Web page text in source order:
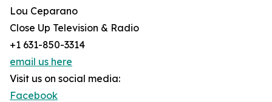
Lou Ceparano
Close Up Television & Radio
+1 631-850-3314
email us here
Visit us on social media:
Facebook